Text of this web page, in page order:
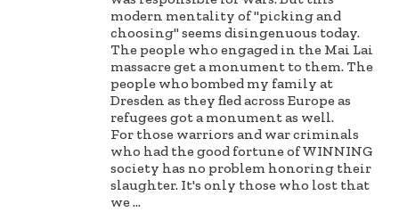
modern mentality of "picking and
choosing" seems disingenuous today.
The people who engaged in the Mai Lai
massacre get a monument to them. The
people who bombed my family at
Dresden as they fled across Europe as
refugees got a monument as well.
For those warriors and war criminals
who had the good fortune of WINNING
society has no problem honoring their
slaughter. It's only those who lost that
we...